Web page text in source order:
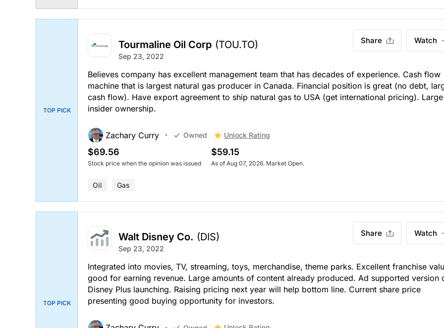
TOP PICK
Tourmaline Oil Corp (TOU.TO)
Sep 23, 2022
Share Watch
Believes company has excellent management team that has decades of experience. Cash flow
machine that is largest natural gas producer in Canada. Financial position is great (no debt,
cash flow). Have export agreement to ship natural gas to USA (get international pricing). Large
insider ownership.
Zachary Curry Owned Unlock Rating
$69.56
Stock price when the opinion was issued
$59.15
As of Aug 07, 2026. Market Open.
Oil Gas
TOP PICK
Walt Disney Co. (DIS)
Sep 23, 2022
Share Watch
Integrated into movies, TV, streaming, toys, merchandise, theme parks. Excellent franchise
good for earning revenue. Large amounts of content already produced. Ad supported version
Disney Plus launching. Raising pricing next year will help bottom line. Current share price
presenting good buying opportunity for investors.